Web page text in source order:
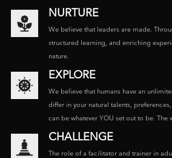
NURTURE
We believe that leaders are made.
structured learning, and enriching
nature.
EXPLORE
We believe that humans have an
differ in your natural talents,
can be whatever YOU set out to be. The
CHALLENGE
The role of a facilitator and trainer in